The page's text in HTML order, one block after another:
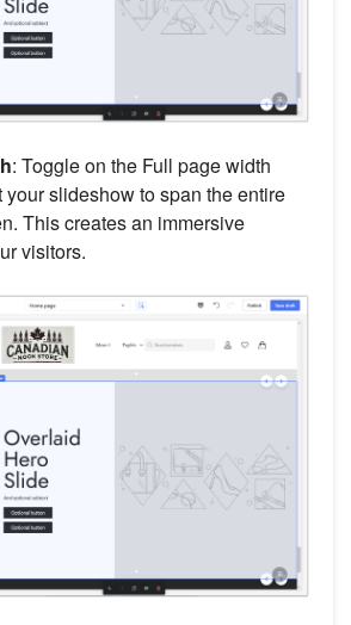
: Toggle on the Full page width
slideshow to span the entire
This creates an immersive
visitors.